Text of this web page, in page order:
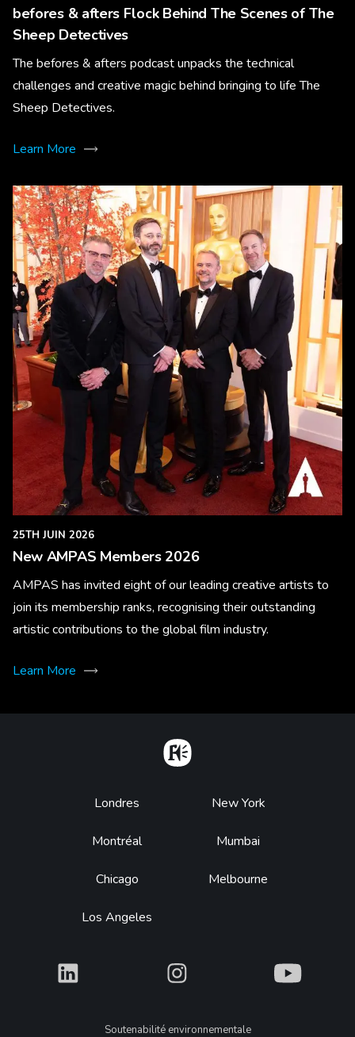
befores & afters Flock Behind The Scenes of The
Sheep Detectives
The befores & afters podcast unpacks the technical
challenges and creative magic behind bringing to life The
Sheep Detectives.
Learn More
25TH JUIN 2026
New AMPAS Members 2026
AMPAS has invited eight of our leading creative artists to
join its membership ranks, recognising their outstanding
artistic contributions to the global film industry.
Learn More
Footer
Londres
Montréal
Chicago
Los Angeles
New York
Mumbai
Melbourne
What What What
LegalSoutenabilité environnementale